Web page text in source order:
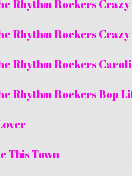
Rhythm Rockers
Rhythm Rockers
Rhythm Rockers
Rhythm Rockers Bop
This Town